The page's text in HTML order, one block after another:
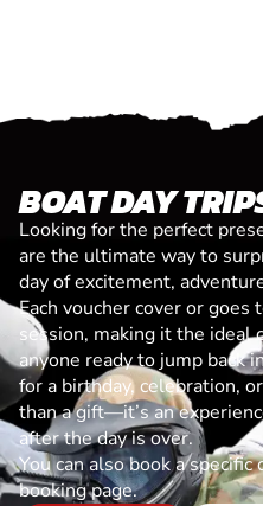
BOAT DAY
Looking for the perfect
are the ultimate way to
day of excitement,
Each voucher cover or
session, making it the
anyone ready to jump back
for a birthday, celebration,
than a gift—it’s an
after the day is over.
You can also book a
booking page.